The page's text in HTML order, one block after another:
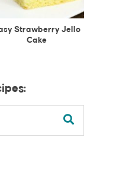
Strawberry Jello
Cake